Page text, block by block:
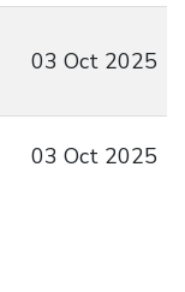
03 Oct 2025
03 Oct 2025